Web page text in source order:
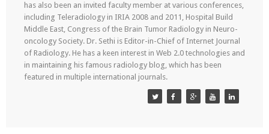
has also been an invited faculty member at various conferences,
including Teleradiology in IRIA 2008 and 2011, Hospital Build
Middle East, Congress of the Brain Tumor Radiology in Neuro-
oncology Society. Dr. Sethi is Editor-in-Chief of Internet Journal
of Radiology. He has a keen interest in Web 2.0 technologies and
in maintaining his famous radiology blog, which has been
featured in multiple international journals.